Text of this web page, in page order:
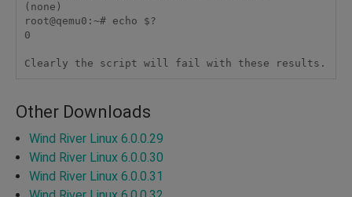
(none)
root@qemu0:~# echo $?
0
Other Downloads
Wind River Linux 6.0.0.29
Wind River Linux 6.0.0.30
Wind River Linux 6.0.0.31